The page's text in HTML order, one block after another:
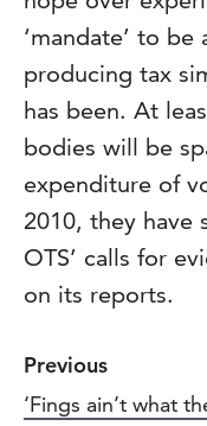
‘mandate’ to
producing tax
has been. At
bodies will be
expenditure of
2010, they have
OTS’ calls for
on its reports.
Previous
‘Fings ain’t what